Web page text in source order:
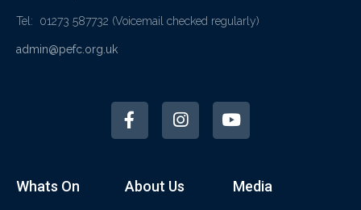
Tel: 01273 587732 (Voicemail checked regularly)
admin@pefc.org.uk
Whats On About Us Media